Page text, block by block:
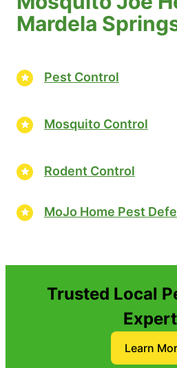
Mardela
Pest Control
Mosquito Control
Rodent Control
MoJo Home Pest
Trusted Local
Learn